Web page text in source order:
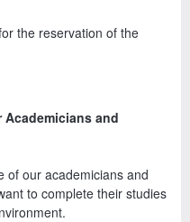
the reservation of the
Academicians and
of our academicians and
to complete their studies